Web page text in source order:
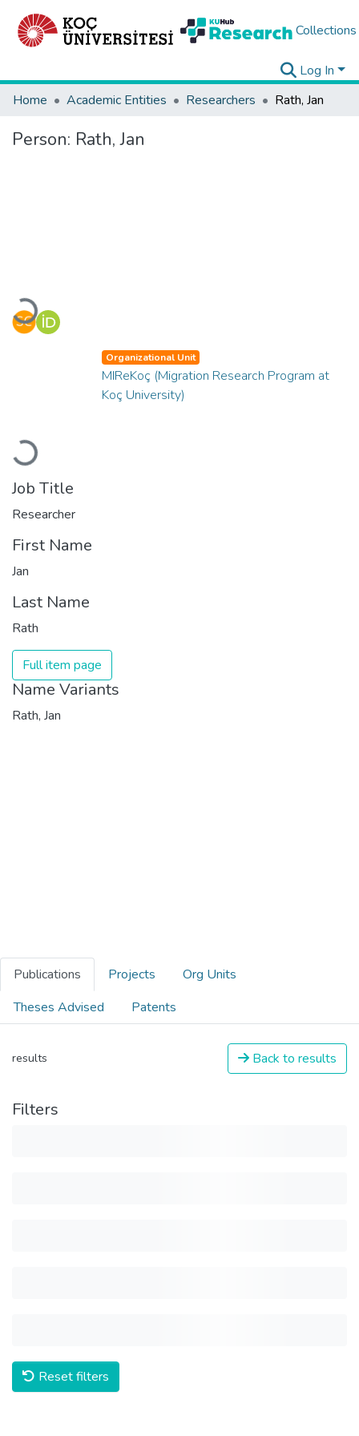
Collections
Log In
Home
Academic Entities Researchers Rath, Jan
Person: Rath, Jan
Loading...
Loading...
Organizational Unit
MIReKoç (Migration Research Program at
Koç University)
Job Title
Researcher
First Name
Jan
Last Name
Rath
Full item page
Name Variants
Rath, Jan
Publications Projects
Org Units
Theses Advised
Patents
results Back to results
Filters
Reset filters